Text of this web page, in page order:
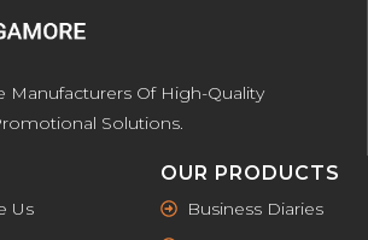
Manufacturers Of High-Quality
Solutions.
Us
OUR PRODUCTS
Business Diaries